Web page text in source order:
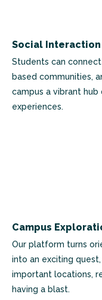
Social
Students can
based communities,
campus a vibrant
experiences.
Campus
Our platform turns
into an exciting
important locations,
having a blast.